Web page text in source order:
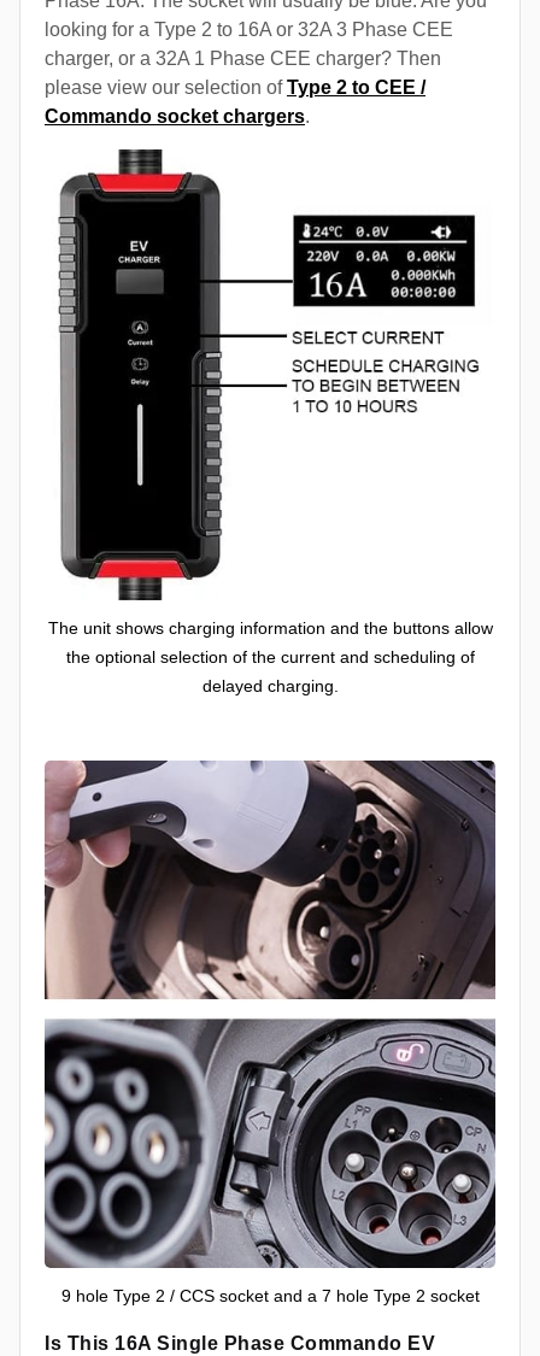
looking for a Type 2 to 16A or 32A 3 Phase CEE
charger, or a 32A 1 Phase CEE charger? Then
please view our selection ofType 2 to CEE /
Commando socket chargers.
The unit shows charging information and the buttons allow
the optional selection of the current and scheduling of
delayed charging.
9 hole Type 2 / CCS socket and a 7 hole Type 2 socket
Is This 16A Single Phase Commando EV